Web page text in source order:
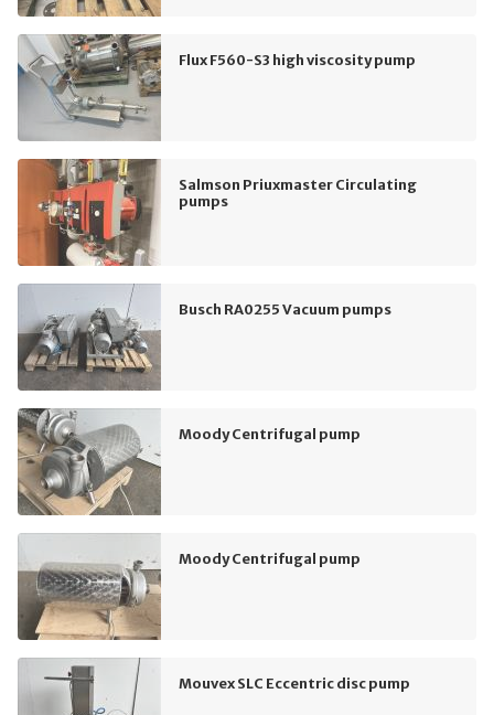
Flux F560-S3 high viscosity pump
Salmson Priuxmaster Circulating
pumps
Busch RA0255 Vacuum pumps
Moody Centrifugal pump
Moody Centrifugal pump
Mouvex SLC Eccentric disc pump